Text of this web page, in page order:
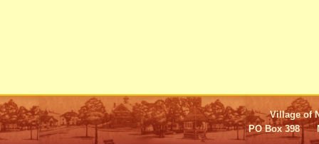
Village of
PO Box 398